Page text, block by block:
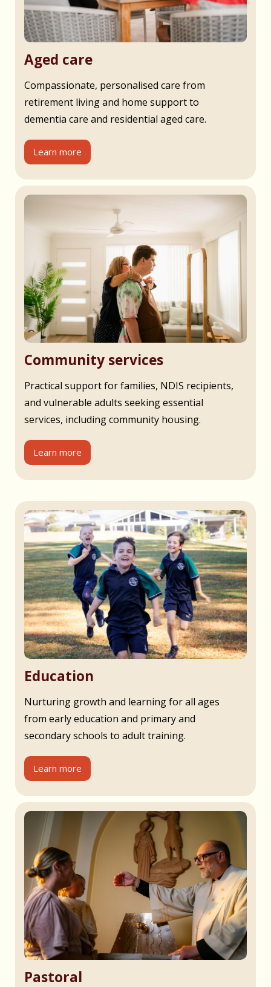
Aged care
Compassionate, personalised care from
retirement living and home support to
dementia care and residential aged care.
Learn more
Community services
Practical support for families, NDIS recipients,
and vulnerable adults seeking essential
services, including community housing.
Learn more
Education
Nurturing growth and learning for all ages
from early education and primary and
secondary schools to adult training.
Learn more
Pastoral